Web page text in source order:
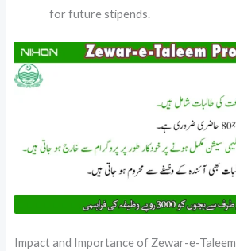
for future stipends.
Impact and Importance of Zewar-e-Taleem